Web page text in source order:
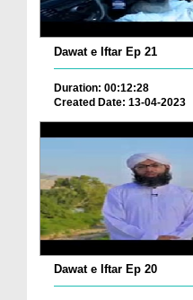
Dawat e Iftar Ep 21
Duration: 00:12:28
Created Date: 13-04-2023
Dawat e Iftar Ep 20